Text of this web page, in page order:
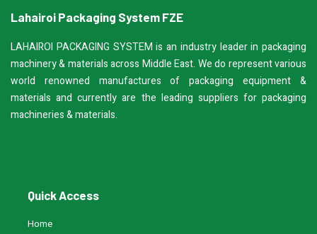
Detergent Filling Machinery
Edible Oil Filling Machinery
Cooking Oil Filling Machinery
Liquid Filling Machinery
Lahairoi Packaging System FZE
LAHAIROI PACKAGING SYSTEM is an industry leader in packaging
machinery & materials across Middle East. We do represent various
world renowned manufactures of packaging equipment &
materials and currently are the leading suppliers for packaging
machineries & materials.
Quick Access
Home